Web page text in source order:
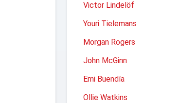
Victor Lindelöf
Youri Tielemans
Morgan Rogers
John McGinn
Emi Buendía
Ollie Watkins